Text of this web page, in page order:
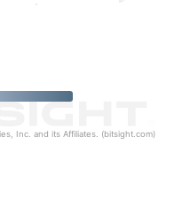
Inc. and its Affiliates. (bitsight.com)